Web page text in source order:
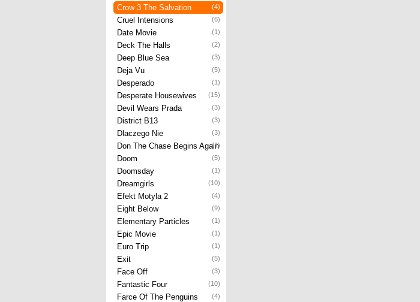
Crow 3 The Salvation (4)
Cruel Intensions (6)
Date Movie (1)
Deck The Halls (2)
Deep Blue Sea (3)
Deja Vu (5)
Desperado (1)
Desperate Housewives (15)
Devil Wears Prada (3)
District B13 (3)
Dlaczego Nie (3)
Don The Chase Begins Again
(1)
Doom (5)
Doomsday (1)
Dreamgirls (10)
Efekt Motyla 2 (4)
Eight Below (9)
Elementary Particles (1)
Epic Movie (1)
Euro Trip (1)
Exit (5)
Face Off (3)
Fantastic Four (10)
Farce Of The Penguins (4)